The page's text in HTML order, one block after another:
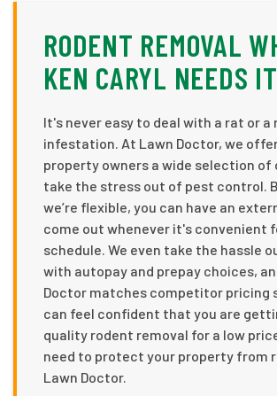
RODENT REMOVAL
KEN CARYL NEEDS IT
It's never easy to deal with a rat or a
infestation. At Lawn Doctor, we
property owners a wide selection of
take the stress out of pest control.
we’re flexible, you can have an
come out whenever it's convenient
schedule. We even take the hassle
with autopay and prepay choices,
Doctor matches competitor pricing
can feel confident that you are
quality rodent removal for a low
need to protect your property from
Lawn Doctor.